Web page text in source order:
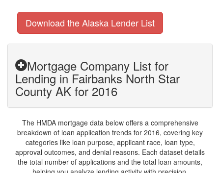
Download the Alaska Lender List
Mortgage Company List for
Lending in Fairbanks North Star
County AK for 2016
The HMDA mortgage data below offers a comprehensive
breakdown of loan application trends for 2016, covering key
categories like loan purpose, applicant race, loan type,
approval outcomes, and denial reasons. Each dataset details
the total number of applications and the total loan amounts,